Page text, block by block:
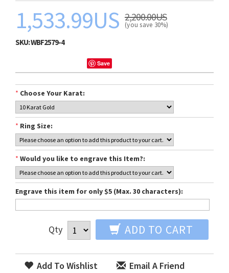
1,533.99US 2,200.00US
(you save 30%)
SKU:WBF2579-4
Save
* Choose Your Karat:
* Ring Size:
* Would you like to engrave this Item?:
Engrave this item for only $5 (Max. 30 characters):
Qty ADD TO CART
Add To Wishlist Email A Friend